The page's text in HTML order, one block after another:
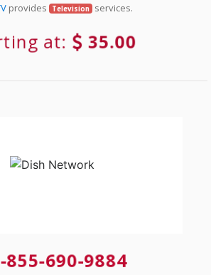
provides Television services.
at: 35.00
690-9884